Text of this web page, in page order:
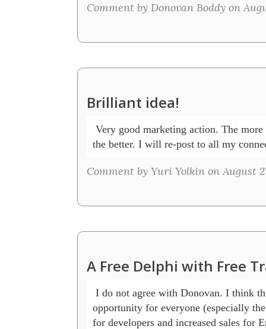
Comment by Donovan Boddy on
Brilliant idea!
Very good marketing action. The more
the better. I will re-post to all my
Comment by Yuri Yolkin on August
A Free Delphi with Free
I do not agree with Donovan. I think
opportunity for everyone (especially
for developers and increased sales for